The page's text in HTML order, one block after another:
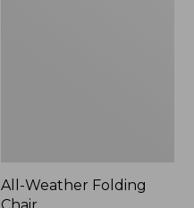
All-Weather Folding